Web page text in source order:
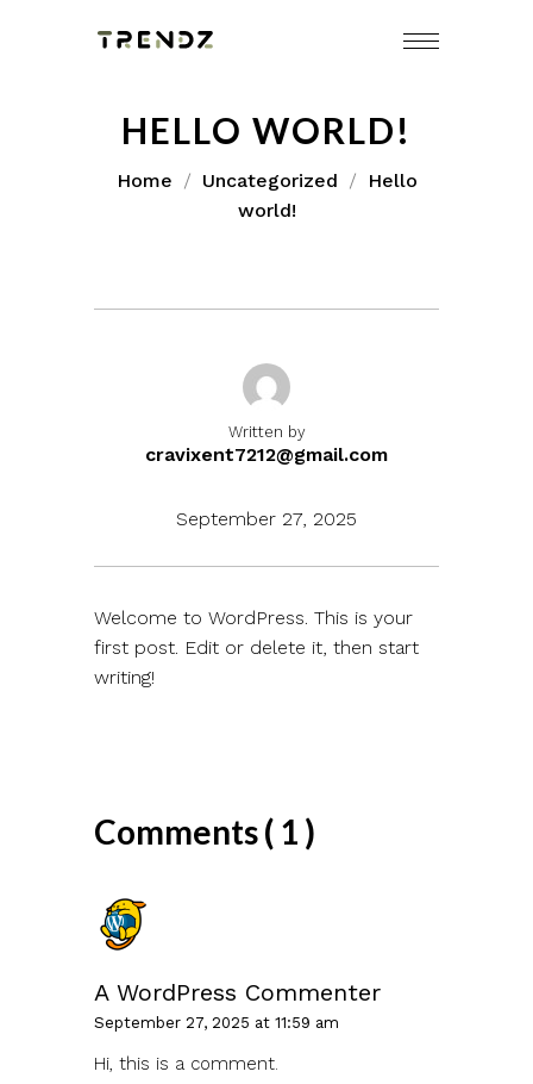
HELLO WORLD!
Home Uncategorized
Hello
world!
Written by
cravixent7212@gmail.com
September 27, 2025
Welcome to WordPress. This is your
first post. Edit or delete it, then start
writing!
Comments ( 1 )
A WordPress Commenter
September 27, 2025 at 11:59 am
Hi, this is a comment.